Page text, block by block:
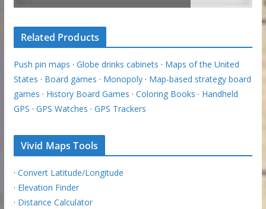
Related Products
Push pin maps · Globe drinks cabinets · Maps of the United
States · Board games · Monopoly· Map-based strategy board
games · History Board Games · Coloring Books · Handheld
GPS · GPS Watches · GPS Trackers
Vivid Maps Tools
· Convert Latitude/Longitude
· Elevation Finder
· Distance Calculator